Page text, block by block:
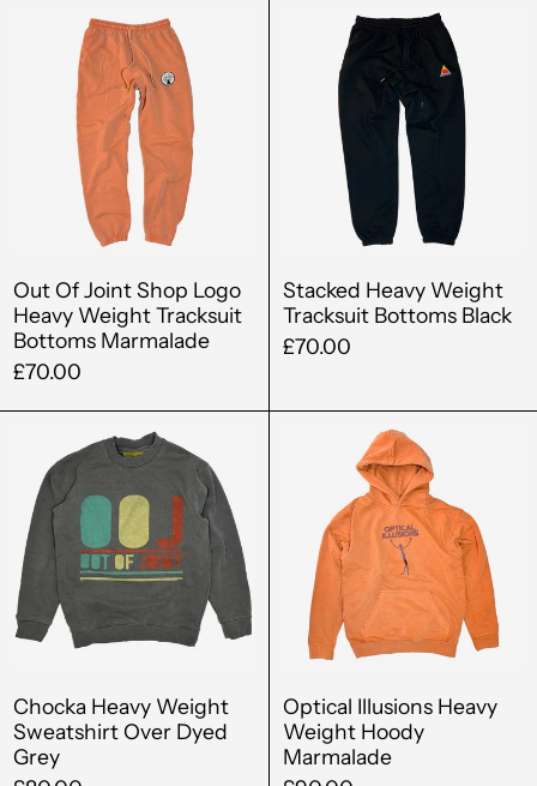
Of
Joint
Shop
Logo
Heavy
Weight
Tracksuit
Marmalade
Out Of Joint Shop Logo
Heavy Weight Tracksuit
Bottoms Marmalade
£70.00
Stacked
Heavy
Weight
Tracksuit
Bottoms
Black
Stacked Heavy Weight
Tracksuit Bottoms Black
£70.00
Chocka
Heavy
Weight
Sweatshirt
Over
Dyed
Chocka Heavy Weight
Sweatshirt Over Dyed
Grey
Optical
Illusions
Heavy
Weight
Hoody
Optical Illusions Heavy
Weight Hoody
Marmalade
Albania (ALL L)
Angola (GBP £)
Anguilla (XCD $)
Antigua & Barbuda
Argentina (GBP £)
Armenia (AMD դր.)
Aruba (AWG ƒ)
Australia (AUD $)
Austria (EUR €)
Azerbaijan (AZN ₼)
Bahamas (BSD $)